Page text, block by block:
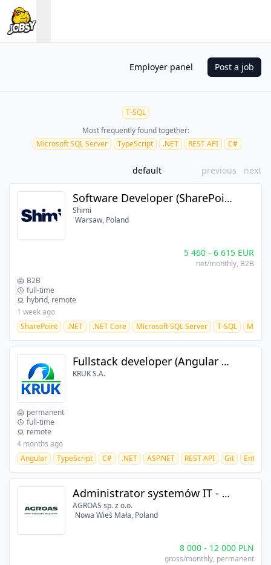
Employer panel Post a job
T-SQL
Most frequently found together:
Microsoft SQL Server
TypeScript .NET REST API C#
default previous next
Software Developer (SharePoint / .NET Core / React) (m/f/n)
Shimi
Warsaw, Poland
5 460- 6 615 EUR
net/monthly, B2B
B2B
full-time
hybrid, remote
1 week ago
SharePoint
.NET .NET Core Microsoft SQL Server T-SQL
Fullstack developer (Angular + .NET) (m/f/d)
KRUK S.A.
permanent
full-time
remote
4 months ago
Angular
TypeScript C# .NET ASP.NET REST API Git Entity
Administrator systemów IT - ERP/DMS/WMS
AGROAS sp. z o.o.
Nowa Wieś Mała, Poland
8 000- 12 000 PLN
gross/monthly, permanent